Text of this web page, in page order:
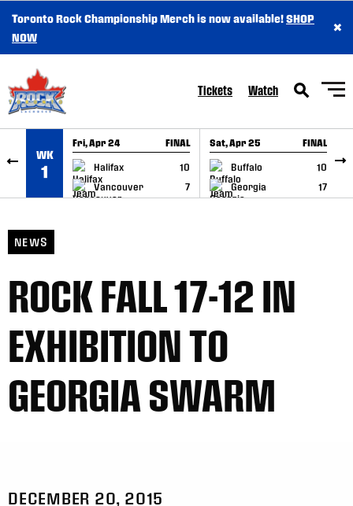
SKIP TO CONTENT
Toronto Rock Championship Merch is now available!SHOP
NOW
×
Tickets Watch
WK
1
Fri, Apr 24 FINAL
Halifax
10
Vancouver
7
GAME RECAP
Sat, Apr 25 FINAL
Buffalo
10
Georgia
17
GAME RECAP
NEWS
ROCK FALL 17-12 IN
EXHIBITION TO
GEORGIA SWARM
DECEMBER 20, 2015